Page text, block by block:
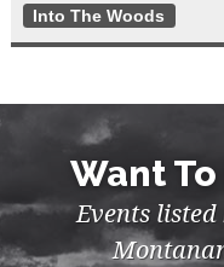
Into The Woods
Want
Events